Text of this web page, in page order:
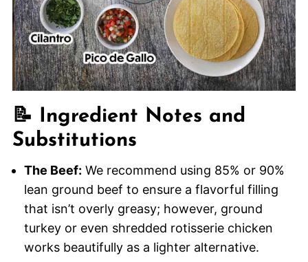
📝 Ingredient Notes and
Substitutions
The Beef: We recommend using 85% or 90%
lean ground beef to ensure a flavorful filling
that isn’t overly greasy; however, ground
turkey or even shredded rotisserie chicken
works beautifully as a lighter alternative.